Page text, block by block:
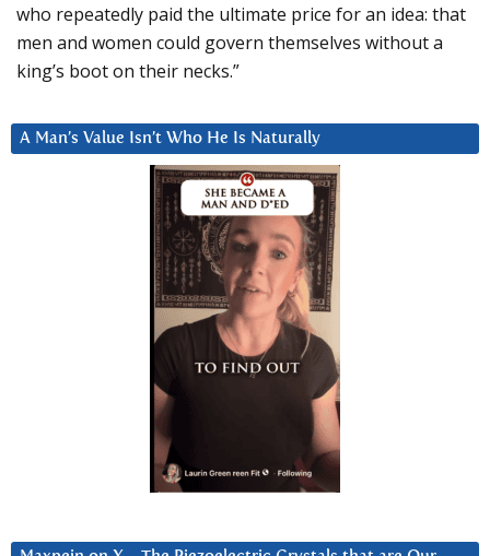
who repeatedly paid the ultimate price for an idea: that
men and women could govern themselves without a
king’s boot on their necks.”
A Man’s Value Isn’t Who He Is Naturally